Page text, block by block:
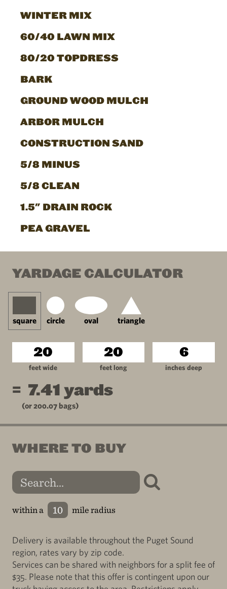
WINTER MIX
60/40 LAWN MIX
80/20 TOPDRESS
BARK
GROUND WOOD MULCH
ARBOR MULCH
CONSTRUCTION SAND
5/8 MINUS
5/8 CLEAN
1.5" DRAIN ROCK
PEA GRAVEL
YARDAGE CALCULATOR
square circle oval triangle
feet wide feet long inches deep
= 7.41 yards
(or 200.07 bags)
WHERE TO BUY
within a mile radius
Delivery is available throughout the Puget Sound
region, rates vary by zip code.
Services can be shared with neighbors for a split fee of
$35. Please note that this offer is contingent upon our